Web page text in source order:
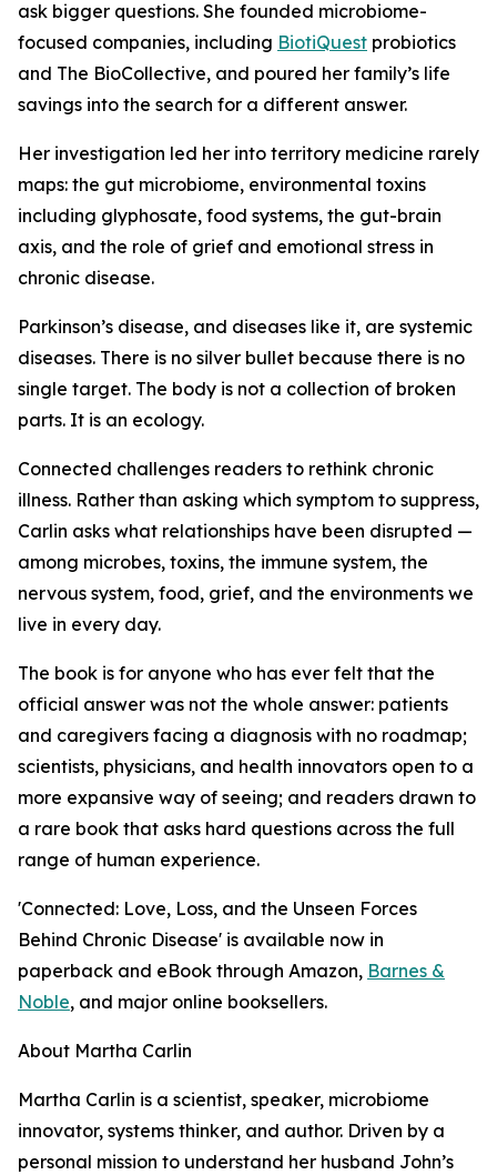
ask bigger questions. She founded microbiome-
focused companies, including BiotiQuest probiotics
and The BioCollective, and poured her family’s life
savings into the search for a different answer.
Her investigation led her into territory medicine rarely
maps: the gut microbiome, environmental toxins
including glyphosate, food systems, the gut-brain
axis, and the role of grief and emotional stress in
chronic disease.
Parkinson’s disease, and diseases like it, are systemic
diseases. There is no silver bullet because there is no
single target. The body is not a collection of broken
parts. It is an ecology.
Connected challenges readers to rethink chronic
illness. Rather than asking which symptom to suppress,
Carlin asks what relationships have been disrupted —
among microbes, toxins, the immune system, the
nervous system, food, grief, and the environments we
live in every day.
The book is for anyone who has ever felt that the
official answer was not the whole answer: patients
and caregivers facing a diagnosis with no roadmap;
scientists, physicians, and health innovators open to a
more expansive way of seeing; and readers drawn to
a rare book that asks hard questions across the full
range of human experience.
'Connected: Love, Loss, and the Unseen Forces
Behind Chronic Disease' is available now in
paperback and eBook through Amazon, Barnes &
Noble, and major online booksellers.
About Martha Carlin
Martha Carlin is a scientist, speaker, microbiome
innovator, systems thinker, and author. Driven by a
personal mission to understand her husband John’s